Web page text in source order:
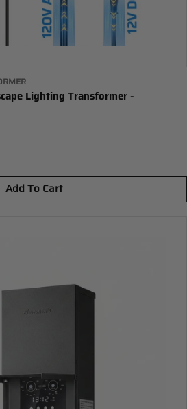
Lighting Transformer -
Add To Cart